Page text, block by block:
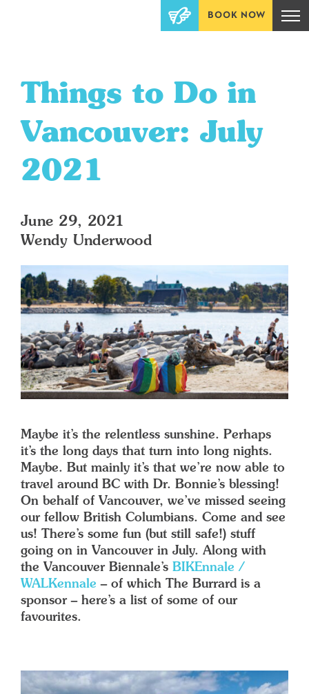
BOOK NOW
Things to Do in
Vancouver: July
2021
June 29, 2021
Wendy Underwood
Maybe it’s the relentless sunshine. Perhaps
it’s the long days that turn into long nights.
Maybe. But mainly it’s that we’re now able to
travel around BC with Dr. Bonnie’s blessing!
On behalf of Vancouver, we’ve missed seeing
our fellow British Columbians. Come and see
us! There’s some fun (but still safe!) stuff
going on in Vancouver in July. Along with
the Vancouver Biennale’s BIKEnnale /
WALKennale – of which The Burrard is a
sponsor – here’s a list of some of our
favourites.